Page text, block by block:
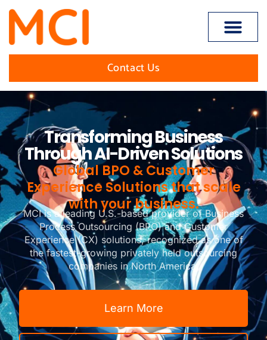
Open toolbar
content
Contact Us
Transforming Business
Through AI-Driven Solutions
Global BPO & Customer
Experience Solutions that scale
with your business.
MCI is a leading U.S.-based provider of Business
Process Outsourcing (BPO) and Customer
Experience (CX) solutions, recognized as one of
the fastest-growing privately held outsourcing
companies in North America.
Learn More